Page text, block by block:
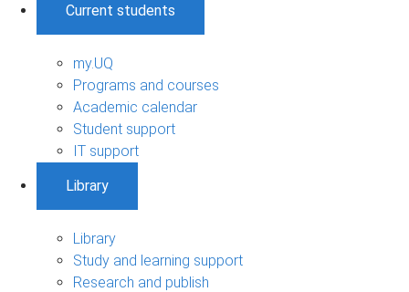
Current students
my.UQ
Programs and courses
Academic calendar
Student support
IT support
Library
Library
Study and learning support
Research and publish